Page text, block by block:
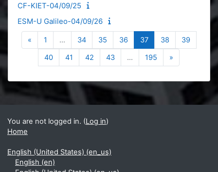
CF-KIET-04/09/25
ESM-U Galileo-04/09/26
« Previous page
1 Page 1
… 34Page 34
35 Page 35
36Page 36
37Page 37
38 Page 38
39Page 39
40Page 40
41 Page 41
42 Page 42
43Page 43
… 195 Page 195
»
Blocks
Supplementary blocks
You are not logged in. (Log in)
Home
English (United States) ‎(en_us)‎
English ‎(en)‎